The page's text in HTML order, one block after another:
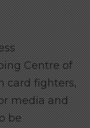
Centre of
card fighters,
media and
be